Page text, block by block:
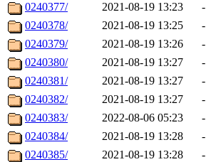
0240377/
2021-08-19 13:23
-
0240378/
2021-08-19 13:25
-
0240379/
2021-08-19 13:26
-
0240380/
2021-08-19 13:27
-
0240381/
2021-08-19 13:27
-
0240382/
2021-08-19 13:27
-
0240383/
2022-08-06 05:23
-
0240384/
2021-08-19 13:28
-
0240385/
2021-08-19 13:28
-